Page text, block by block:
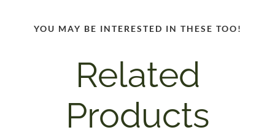
YOU MAY BE INTERESTED IN THESE TOO!
Related
Products